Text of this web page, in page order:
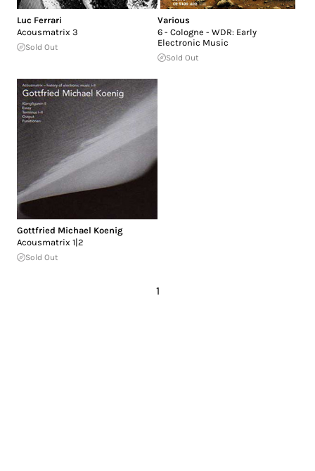
Luc Ferrari
Acousmatrix 3
Sold Out
Various
6 - Cologne - WDR: Early
Electronic Music
Sold Out
Gottfried Michael Koenig
Acousmatrix 1|2
Sold Out
1